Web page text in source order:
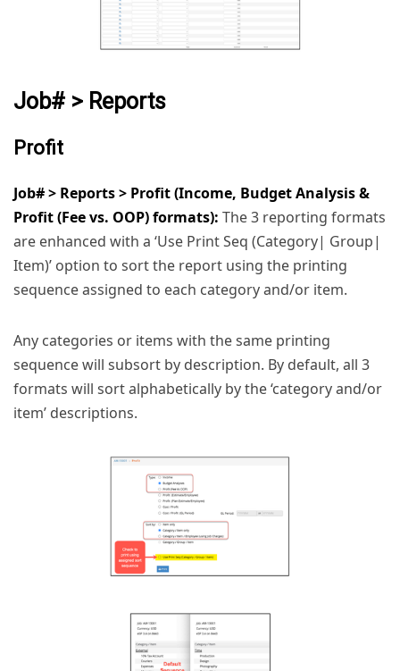
Job# > Reports
Profit
Job# > Reports > Profit (Income, Budget Analysis &
Profit (Fee vs. OOP) formats): The 3 reporting formats
are enhanced with a ‘Use Print Seq (Category| Group|
Item)’ option to sort the report using the printing
sequence assigned to each category and/or item.
Any categories or items with the same printing
sequence will subsort by description. By default, all 3
formats will sort alphabetically by the ‘category and/or
item’ descriptions.